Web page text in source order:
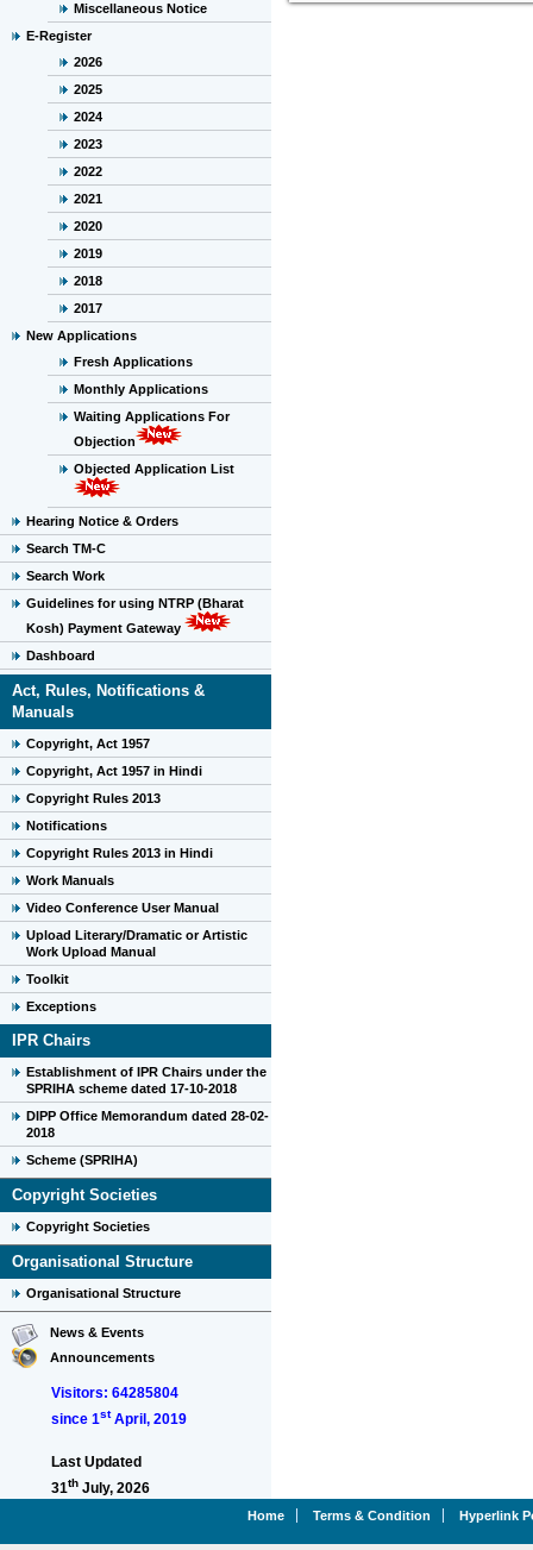
Miscellaneous Notice
E-Register
2026
2025
2024
2023
2022
2021
2020
2019
2018
2017
New Applications
Fresh Applications
Monthly Applications
Waiting Applications For
Objection
Objected Application List
Hearing Notice & Orders
Search TM-C
Search Work
Guidelines for using NTRP (Bharat
Kosh) Payment Gateway
Dashboard
Act, Rules, Notifications &
Manuals
Copyright, Act 1957
Copyright, Act 1957 in Hindi
Copyright Rules 2013
Notifications
Copyright Rules 2013 in Hindi
Work Manuals
Video Conference User Manual
Upload Literary/Dramatic or Artistic
Work Upload Manual
Toolkit
Exceptions
IPR Chairs
Establishment of IPR Chairs under the
SPRIHA scheme dated 17-10-2018
DIPP Office Memorandum dated 28-02-
2018
Scheme (SPRIHA)
Copyright Societies
Copyright Societies
Organisational Structure
Organisational Structure
News & Events
Announcements
Visitors: 64285804
since 1stApril, 2019
Last Updated
31th July, 2026
Home Terms & Condition Hyperlink